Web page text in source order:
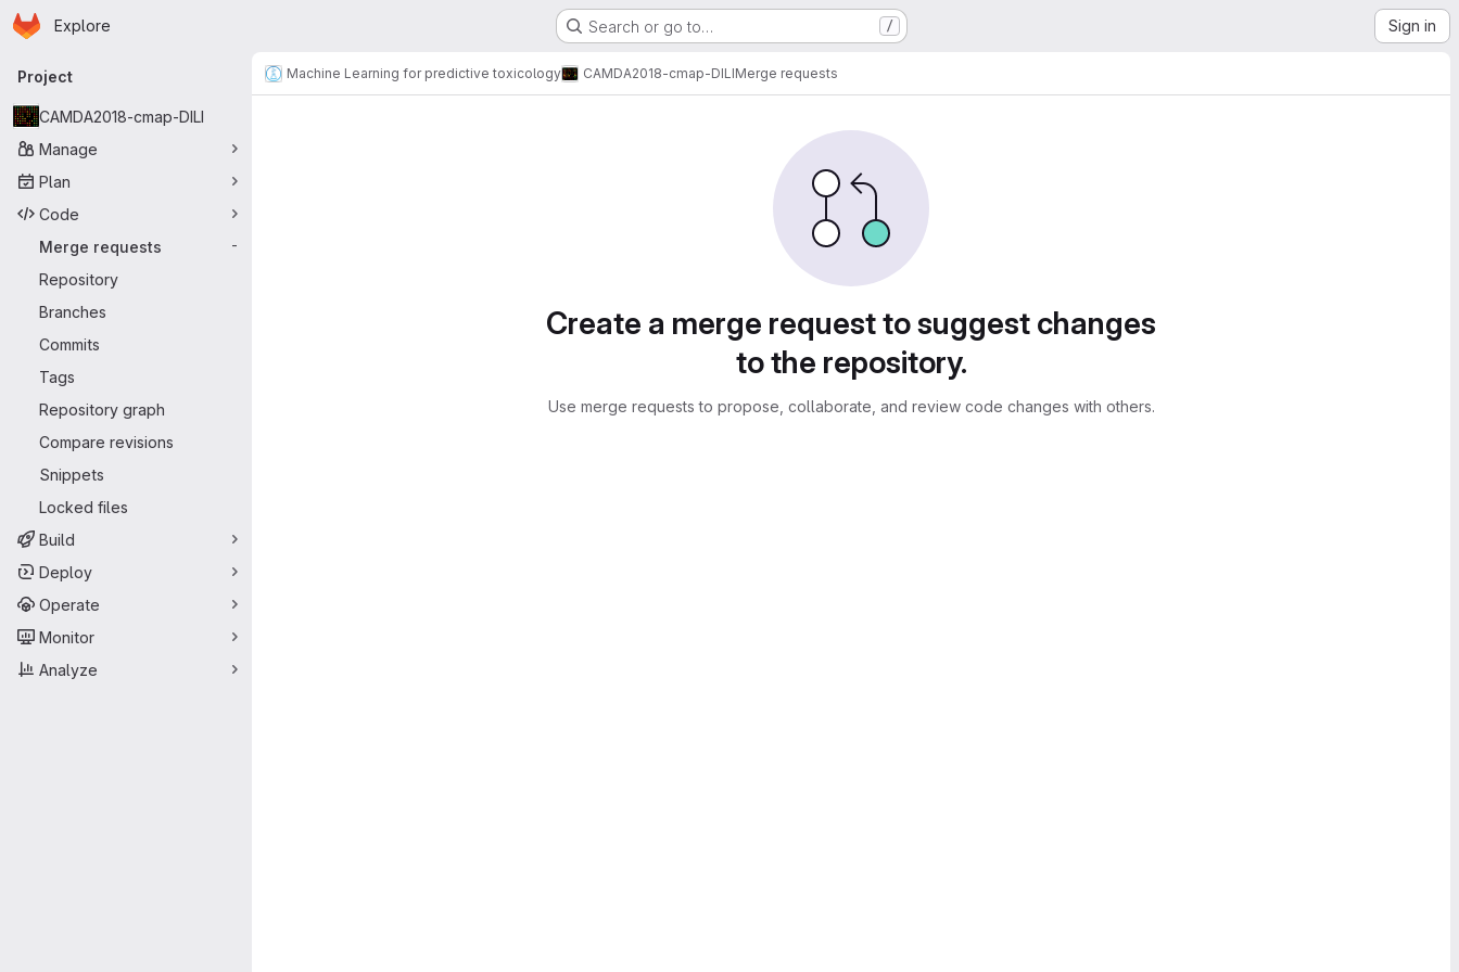
Skip to main content
Homepage
Explore Search or go to… / Sign in
Primary navigation
Project
CAMDA2018-cmap-DILI
Manage
Plan
Code
Merge requests
-
Repository
Branches
Commits
Tags
Repository graph
Compare revisions
Snippets
Locked files
Build
Deploy
Operate
Monitor
Analyze
Machine Learning for predictive toxicology CAMDA2018-cmap-DILIMerge requests
Create a merge request to suggest changes
to the repository.
Use merge requests to propose, collaborate, and review code changes with others.